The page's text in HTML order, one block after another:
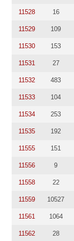
11528 16
11529 109
11530 153
11531 27
11532 483
11533 104
11534 253
11535 192
11555 151
11556 9
11558 22
11559 10527
11561 1064
11562 28